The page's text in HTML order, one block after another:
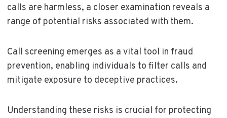
calls are harmless, a closer examination reveals a
range of potential risks associated with them.
Call screening emerges as a vital tool in fraud
prevention, enabling individuals to filter calls and
mitigate exposure to deceptive practices.
Understanding these risks is crucial for protecting